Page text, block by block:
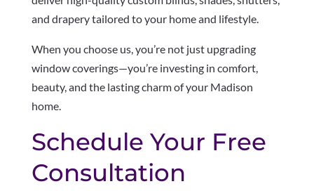
and drapery tailored to your home and lifestyle.
When you choose us, you’re not just upgrading
window coverings—you’re investing in comfort,
beauty, and the lasting charm of your Madison
home.
Schedule Your Free
Consultation